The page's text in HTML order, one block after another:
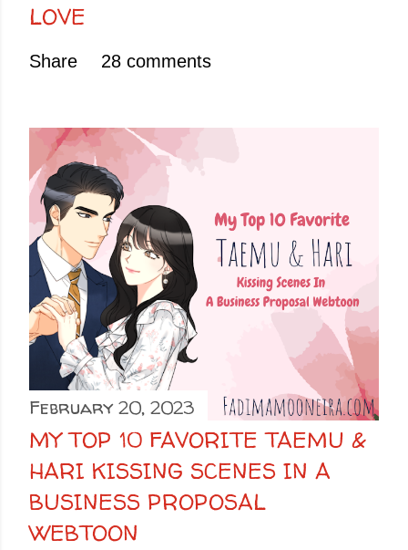
LOVE
Share 28 comments
February 20, 2023
MY TOP 10 FAVORITE TAEMU &
HARI KISSING SCENES IN A
BUSINESS PROPOSAL
WEBTOON